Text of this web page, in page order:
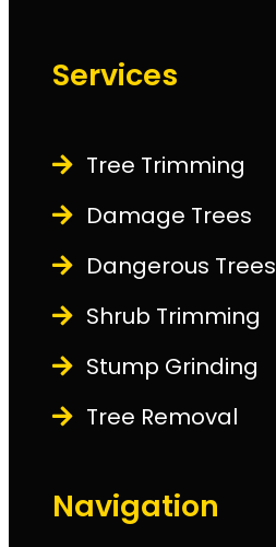
Services
Tree Trimming
Damage Trees
Dangerous Trees
Shrub Trimming
Stump Grinding
Tree Removal
Navigation